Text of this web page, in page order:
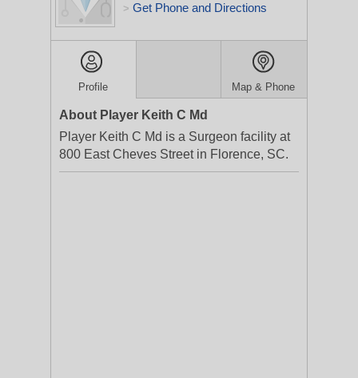
> Get Phone and Directions
Profile Map & Phone
About Player Keith C Md
Player Keith C Md is a Surgeon facility at
800 East Cheves Street in Florence, SC.